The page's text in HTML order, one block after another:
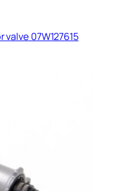
07W127615